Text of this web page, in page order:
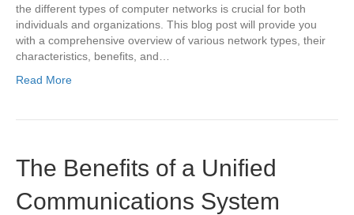
the different types of computer networks is crucial for both
individuals and organizations. This blog post will provide you
with a comprehensive overview of various network types, their
characteristics, benefits, and…
Read More
The Benefits of a Unified
Communications System